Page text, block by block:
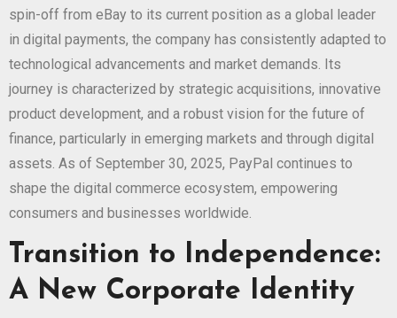
spin-off from eBay to its current position as a global leader
in digital payments, the company has consistently adapted to
technological advancements and market demands. Its
journey is characterized by strategic acquisitions, innovative
product development, and a robust vision for the future of
finance, particularly in emerging markets and through digital
assets. As of September 30, 2025, PayPal continues to
shape the digital commerce ecosystem, empowering
consumers and businesses worldwide.
Transition to Independence:
A New Corporate Identity